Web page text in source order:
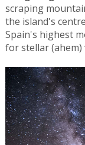
scraping
the island's
Spain's highest
for stellar (ahem)